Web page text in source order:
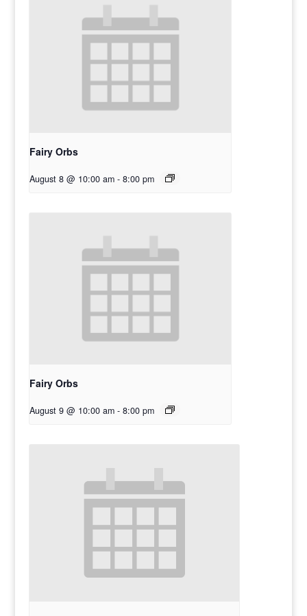
Fairy Orbs
August 8 @ 10:00 am - 8:00 pm
Fairy Orbs
August 9 @ 10:00 am - 8:00 pm